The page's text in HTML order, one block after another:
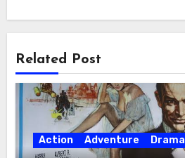
Related Post
Action Adventure Drama